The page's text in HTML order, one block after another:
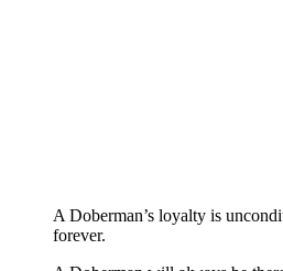
A Doberman’s loyalty is
forever.